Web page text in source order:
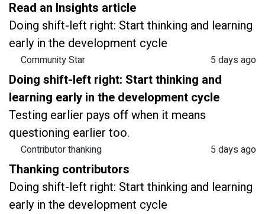
Read an Insights article
Doing shift-left right: Start thinking and learning
early in the development cycle
Community Star
5 days ago
Doing shift-left right: Start thinking and
learning early in the development cycle
Testing earlier pays off when it means
questioning earlier too.
Contributor thanking
5 days ago
Thanking contributors
Doing shift-left right: Start thinking and learning
early in the development cycle